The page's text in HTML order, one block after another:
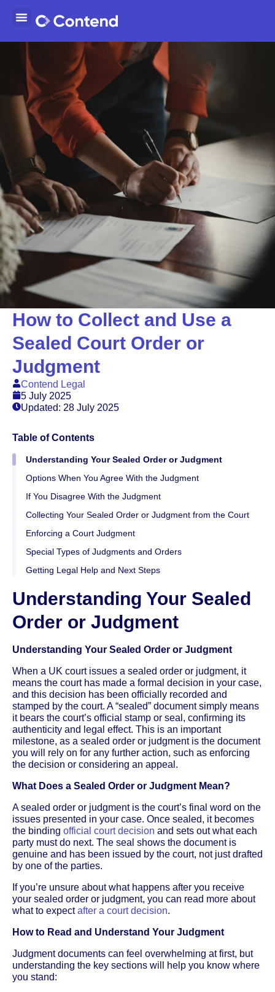
How to Collect and Use a
Sealed Court Order or
Judgment
Contend Legal
5 July 2025
Updated: 28 July 2025
Table of Contents
Understanding Your Sealed Order or Judgment
Options When You Agree With the Judgment
If You Disagree With the Judgment
Collecting Your Sealed Order or Judgment from the Court
Enforcing a Court Judgment
Special Types of Judgments and Orders
Getting Legal Help and Next Steps
Understanding Your Sealed
Order or Judgment
Understanding Your Sealed Order or Judgment
When a UK court issues a sealed order or judgment, it
means the court has made a formal decision in your case,
and this decision has been officially recorded and
stamped by the court. A “sealed” document simply means
it bears the court’s official stamp or seal, confirming its
authenticity and legal effect. This is an important
milestone, as a sealed order or judgment is the document
you will rely on for any further action, such as enforcing
the decision or considering an appeal.
What Does a Sealed Order or Judgment Mean?
A sealed order or judgment is the court’s final word on the
issues presented in your case. Once sealed, it becomes
the binding official court decision and sets out what each
party must do next. The seal shows the document is
genuine and has been issued by the court, not just drafted
by one of the parties.
If you’re unsure about what happens after you receive
your sealed order or judgment, you can read more about
what to expectafter a court decision.
How to Read and Understand Your Judgment
Judgment documents can feel overwhelming at first, but
understanding the key sections will help you know where
you stand: